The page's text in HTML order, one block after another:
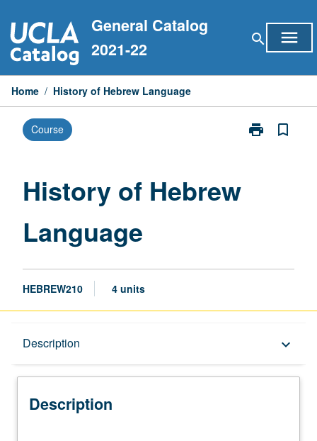
to
content
General Catalog
2021-22
search menu
Home / History of Hebrew Language
Course print
Print
bookmark_border
History of Hebrew
Language
HEBREW210 4 units
Description keyboard_arrow_down
Description